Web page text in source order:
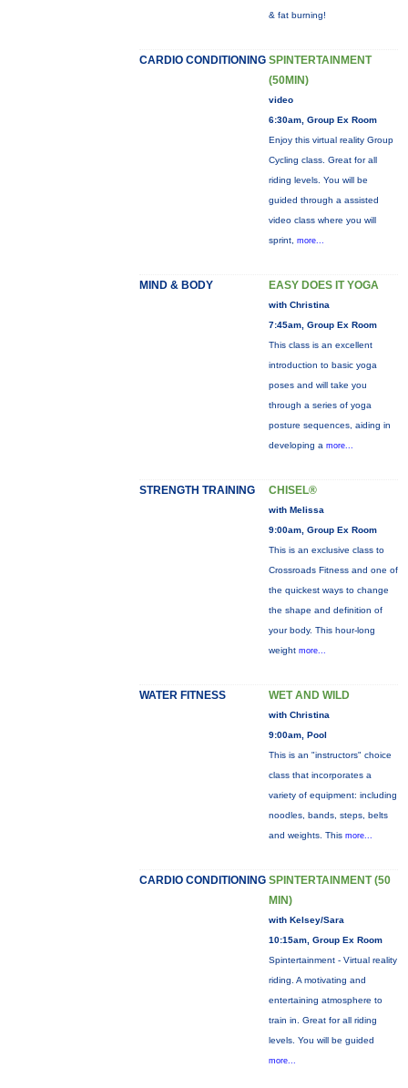
& fat burning!
CARDIO CONDITIONING SPINTERTAINMENT
(50MIN)
video
6:30am, Group Ex Room
Enjoy this virtual reality Group
Cycling class. Great for all
riding levels. You will be
guided through a assisted
video class where you will
sprint, more...
MIND & BODY EASY DOES IT YOGA
with Christina
7:45am, Group Ex Room
This class is an excellent
introduction to basic yoga
poses and will take you
through a series of yoga
posture sequences, aiding in
developing a more...
STRENGTH TRAINING CHISEL®
with Melissa
9:00am, Group Ex Room
This is an exclusive class to
Crossroads Fitness and one of
the quickest ways to change
the shape and definition of
your body. This hour-long
weight more...
WATER FITNESS WET AND WILD
with Christina
9:00am, Pool
This is an "instructors" choice
class that incorporates a
variety of equipment: including
noodles, bands, steps, belts
and weights. This more...
CARDIO CONDITIONING SPINTERTAINMENT (50
MIN)
with Kelsey/Sara
10:15am, Group Ex Room
Spintertainment - Virtual reality
riding. A motivating and
entertaining atmosphere to
train in. Great for all riding
levels. You will be guided
more...